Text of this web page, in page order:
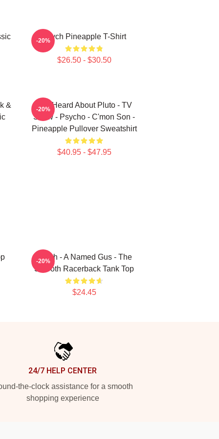
Psych Pineapple T-Shirt
$26.50 - $30.50
-20%
&
You Heard About Pluto - TV
Show - Psycho - C'mon Son -
Pineapple Pullover Sweatshirt
$40.95 - $47.95
-20%
Psych - A Named Gus - The
Smooth Racerback Tank Top
$24.45
-20%
24/7 HELP CENTER
the-clock assistance for a smooth
shopping experience